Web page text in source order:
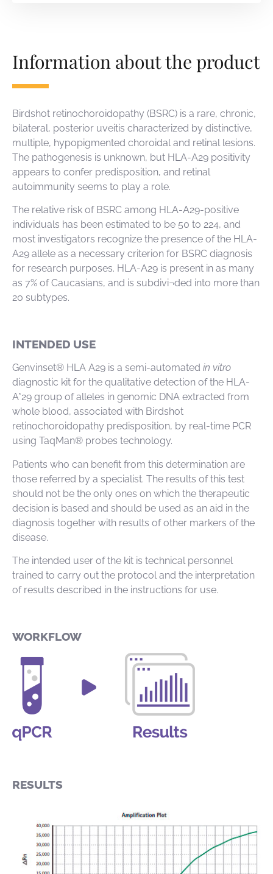
Information about the product
Birdshot retinochoroidopathy (BSRC) is a rare, chronic,
bilateral, posterior uveitis characterized by distinctive,
multiple, hypopigmented choroidal and retinal lesions.
The pathogenesis is unknown, but HLA-A29 positivity
appears to confer predisposition, and retinal
autoimmunity seems to play a role.
The relative risk of BSRC among HLA-A29-positive
individuals has been estimated to be 50 to 224, and
most investigators recognize the presence of the HLA-
A29 allele as a necessary criterion for BSRC diagnosis
for research purposes. HLA-A29 is present in as many
as 7% of Caucasians, and is subdivi¬ded into more than
20 subtypes.
INTENDED USE
Genvinset® HLA A29 is a semi-automated in vitro
diagnostic kit for the qualitative detection of the HLA-
A*29 group of alleles in genomic DNA extracted from
whole blood, associated with Birdshot
retinochoroidopathy predisposition, by real-time PCR
using TaqMan® probes technology.
Patients who can benefit from this determination are
those referred by a specialist. The results of this test
should not be the only ones on which the therapeutic
decision is based and should be used as an aid in the
diagnosis together with results of other markers of the
disease.
The intended user of the kit is technical personnel
trained to carry out the protocol and the interpretation
of results described in the instructions for use.
WORKFLOW
RESULTS